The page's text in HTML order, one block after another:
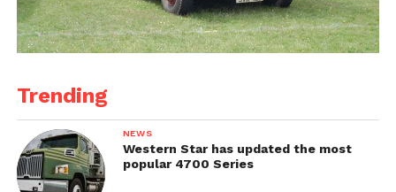
Trending
NEWS
Western Star has updated the most
popular 4700 Series